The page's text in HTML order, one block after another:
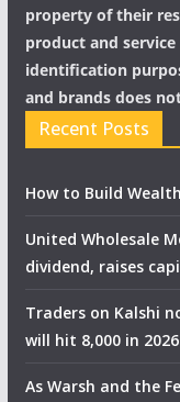
property of their
product and
identification
and brands does
Recent Posts
How to Build
United Wholesale
dividend, raises
Traders on Kalshi
will hit 8,000 in 2026
As Warsh and the